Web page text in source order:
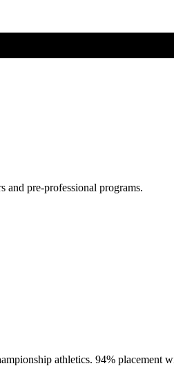
and pre-professional programs.
athletics. 94% placement